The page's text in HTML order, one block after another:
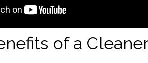
of a